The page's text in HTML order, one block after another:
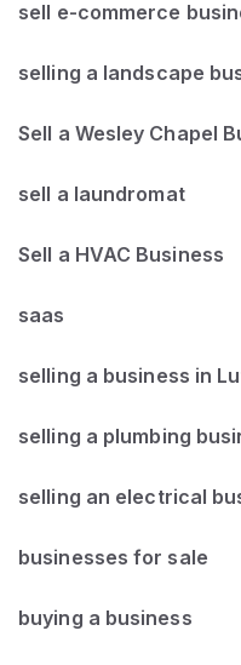
sell e-commerce
selling a landscape
Sell a Wesley Chapel
sell a laundromat
Sell a HVAC Business
saas
selling a business in
selling a plumbing
selling an electrical
businesses for sale
buying a business